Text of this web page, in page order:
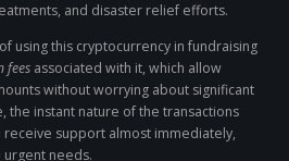
and disaster relief efforts.
using this cryptocurrency in fundraising
fees associated with it, which allow
without worrying about significant
the instant nature of the transactions
receive support almost immediately,
needs.